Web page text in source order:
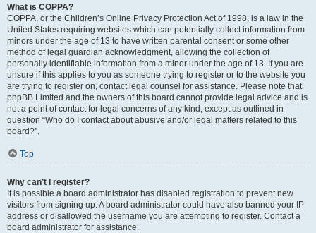
What is COPPA?
COPPA, or the Children’s Online Privacy Protection Act of 1998, is a law in the
United States requiring websites which can potentially collect information from
minors under the age of 13 to have written parental consent or some other
method of legal guardian acknowledgment, allowing the collection of
personally identifiable information from a minor under the age of 13. If you are
unsure if this applies to you as someone trying to register or to the website you
are trying to register on, contact legal counsel for assistance. Please note that
phpBB Limited and the owners of this board cannot provide legal advice and is
not a point of contact for legal concerns of any kind, except as outlined in
question “Who do I contact about abusive and/or legal matters related to this
board?”.
Top
Why can’t I register?
It is possible a board administrator has disabled registration to prevent new
visitors from signing up. A board administrator could have also banned your IP
address or disallowed the username you are attempting to register. Contact a
board administrator for assistance.